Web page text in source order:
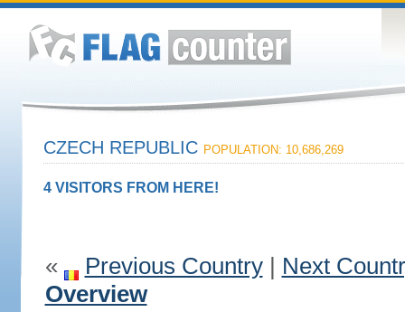
CZECH REPUBLIC POPULATION: 10,686,269
4 VISITORS FROM HERE!
« Previous Country| Next
Overview